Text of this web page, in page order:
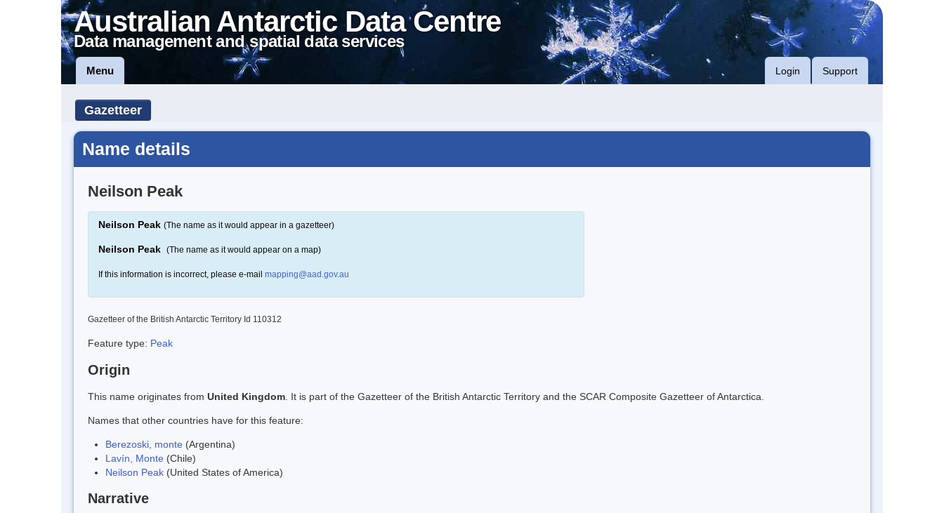
Australian Antarctic Data Centre
Data management and spatial data services
Menu Login Support
Gazetteer
Name details
Neilson Peak
Neilson Peak (The name as it would appear in a gazetteer)
Neilson Peak (The name as it would appear on a map)
If this information is incorrect, please e-mail mapping@aad.gov.au
Gazetteer of the British Antarctic Territory Id 110312
Feature type: Peak
Origin
This name originates from United Kingdom . It is part of the Gazetteer of the British Antarctic Territory and the SCAR Composite Gazetteer of Antarctica.
Names that other countries have for this feature:
Berezoski, monte (Argentina)
Lavín, Monte (Chile)
Neilson Peak (United States of America)
Narrative